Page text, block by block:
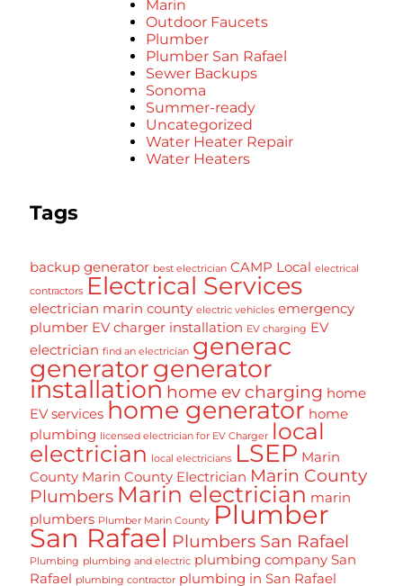
Marin
Outdoor Faucets
Plumber
Plumber San Rafael
Sewer Backups
Sonoma
Summer-ready
Uncategorized
Water Heater Repair
Water Heaters
Tags
backup generator best electrician CAMP Local electrical
contractors Electrical Services
electrician marin county electric vehicles emergency
plumber EV charger installation EV charging EV
electrician find an electrician generac
generatorgenerator
installation home ev charging home
EV services home generator home
plumbing licensed electrician for EV Charger local
electrician local electricians LSEP Marin
County Marin County Electrician Marin County
Plumbers Marin electrician marin
plumbers Plumber Marin County Plumber
San Rafael Plumbers San Rafael
Plumbing plumbing and electric plumbing company San
Rafael plumbing contractor plumbing in San Rafael